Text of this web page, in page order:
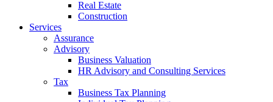
Real Estate
Construction
Services
Assurance
Advisory
Business Valuation
HR Advisory and Consulting Services
Tax
Business Tax Planning